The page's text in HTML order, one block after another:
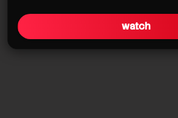
watch